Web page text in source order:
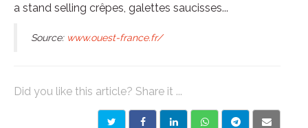
a stand selling crêpes, galettes saucisses...
Source: www.ouest-france.fr/
Did you like this article? Share it ...